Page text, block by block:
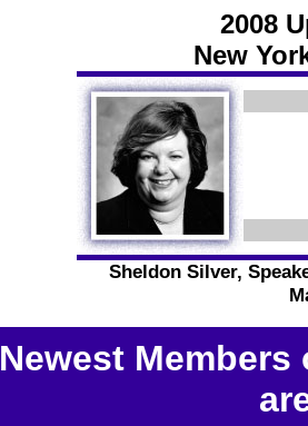
2008
New
Sheldon Silver,
Newest